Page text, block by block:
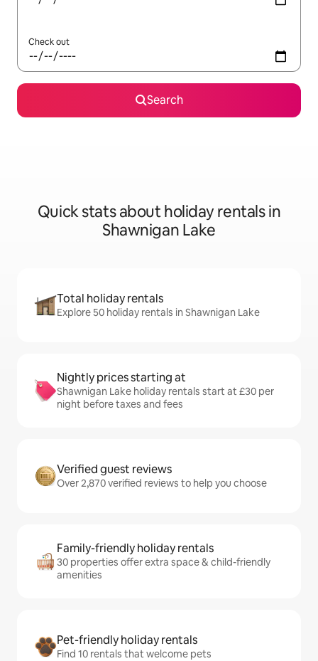
Check out
Search
Quick stats about holiday rentals in
Shawnigan Lake
Total holiday rentals
Explore 50 holiday rentals in Shawnigan Lake
Nightly prices starting at
Shawnigan Lake holiday rentals start at £30 per
night before taxes and fees
Verified guest reviews
Over 2,870 verified reviews to help you choose
Family-friendly holiday rentals
30 properties offer extra space & child-friendly
amenities
Pet-friendly holiday rentals
Find 10 rentals that welcome pets